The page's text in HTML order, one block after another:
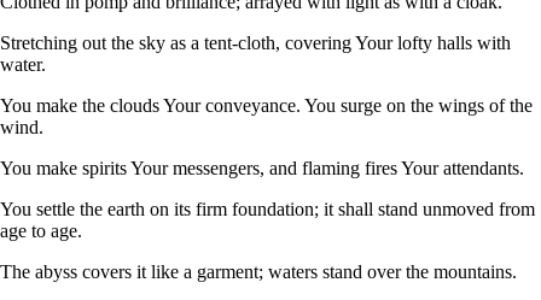
Stretching out the sky as a tent-cloth, covering Your lofty halls with
water.
You make the clouds Your conveyance. You surge on the wings of the
wind.
You make spirits Your messengers, and flaming fires Your attendants.
You settle the earth on its firm foundation; it shall stand unmoved from
age to age.
The abyss covers it like a garment; waters stand over the mountains.